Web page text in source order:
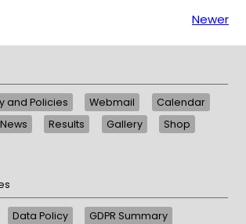
Newer
and Policies Webmail
Calendar
News Results Gallery
Shop
Data Policy
GDPR Summary